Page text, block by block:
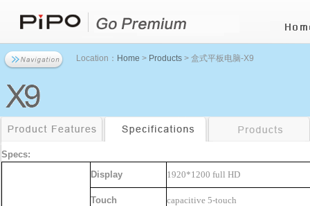
Location： Home > Products > 盒式平板电脑-X9
Specs:
Display 1920*1200 full HD
Touch capacitive 5-touch